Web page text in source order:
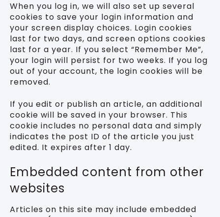
When you log in, we will also set up several
cookies to save your login information and
your screen display choices. Login cookies
last for two days, and screen options cookies
last for a year. If you select “Remember Me”,
your login will persist for two weeks. If you log
out of your account, the login cookies will be
removed.
If you edit or publish an article, an additional
cookie will be saved in your browser. This
cookie includes no personal data and simply
indicates the post ID of the article you just
edited. It expires after 1 day.
Embedded content from other
websites
Articles on this site may include embedded